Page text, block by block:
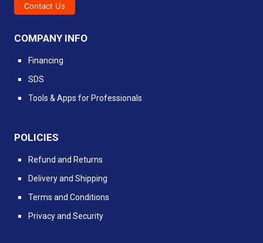
Contact Us
COMPANY INFO
Financing
SDS
Tools & Apps for Professionals
POLICIES
Refund and Returns
Delivery and Shipping
Terms and Conditions
Privacy and Security